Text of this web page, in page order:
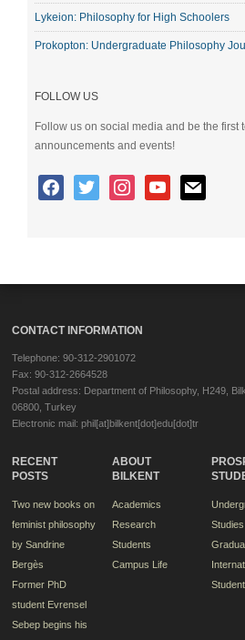
Lykeion: Philosophy for High Schoolers
Prokopton: Undergraduate Philosophy
FOLLOW US
Follow us on social media and be the first
announcements and events!
CONTACT INFORMATION
Telephone: 90-312-2901072
Fax: 90-312-2664528
Postal address: Department of Philosophy, H249,
06800, Turkey
Electronic mail: phil[at]bilkent[dot]edu[dot]tr
RECENT
POSTS
Two new books on
feminist philosophy
by Sandrine
Bergès
Former PhD
student Evrensel
Sebep begins his
ABOUT
BILKENT
Academics
Research
Students
Campus Life
Studies